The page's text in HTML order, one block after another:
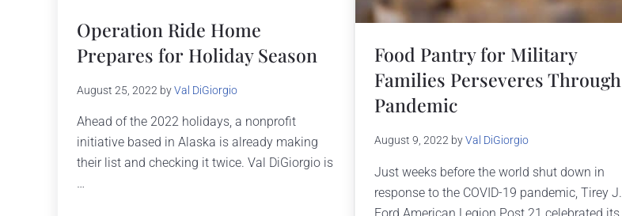
Operation Ride Home
Prepares for Holiday Season
August 25, 2022 byVal DiGiorgio
Ahead of the 2022 holidays, a nonprofit
initiative based in Alaska is already making
their list and checking it twice. Val DiGiorgio is
…
Food Pantry for Military
Families Perseveres Through
Pandemic
August 9, 2022 byVal DiGiorgio
Just weeks before the world shut down in
response to the COVID-19 pandemic, Tirey J.
Ford American Legion Post 21 celebrated its